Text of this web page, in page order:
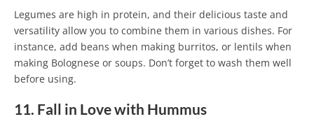
Legumes are high in protein, and their delicious taste and
versatility allow you to combine them in various dishes. For
instance, add beans when making burritos, or lentils when
making Bolognese or soups. Don’t forget to wash them well
before using.
11. Fall in Love with Hummus